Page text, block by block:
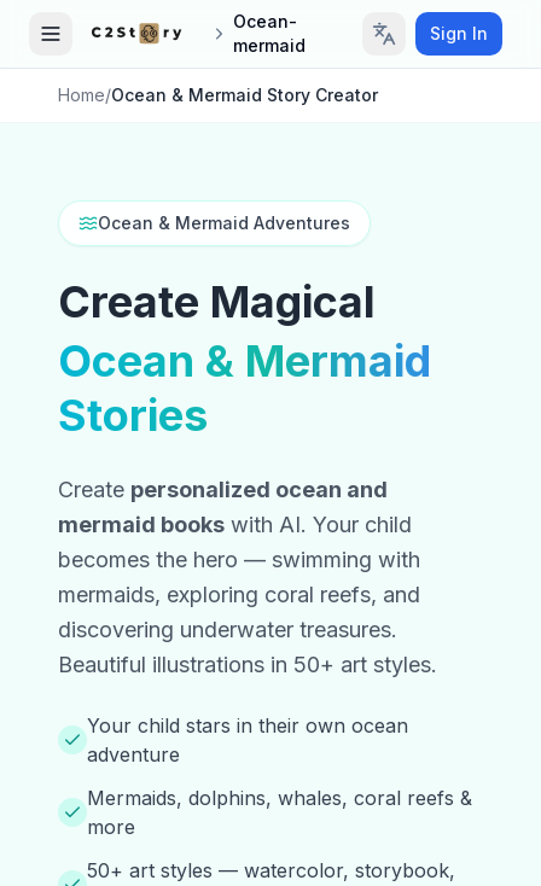
Ocean-
mermaid
Sign In
Home/Ocean & Mermaid Story Creator
Ocean & Mermaid Adventures
Create Magical
Ocean & Mermaid
Stories
Create personalized ocean and
mermaid books with AI. Your child
becomes the hero — swimming with
mermaids, exploring coral reefs, and
discovering underwater treasures.
Beautiful illustrations in 50+ art styles.
Your child stars in their own ocean
adventure
Mermaids, dolphins, whales, coral reefs &
more
50+ art styles — watercolor, storybook,